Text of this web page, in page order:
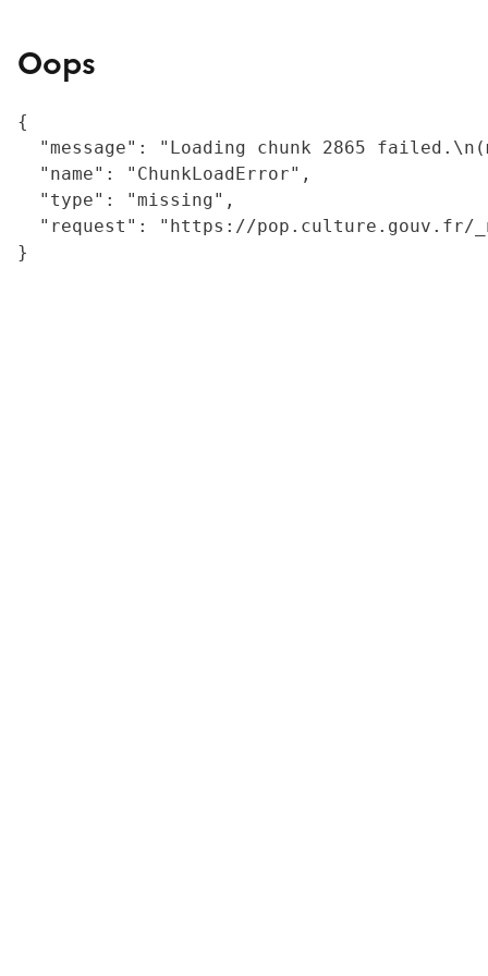
Oops
{
"message": "Loading chunk 2865
  "name": "ChunkLoadError",
  "type": "missing",
"request": "https://
}